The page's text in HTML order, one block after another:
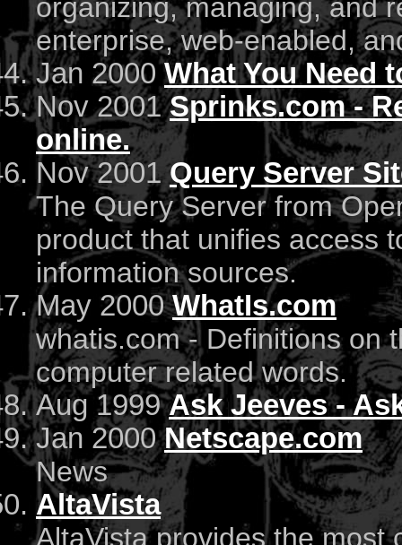
organizing, managing, and
enterprise, web-enabled,
Jan 2000What You Need
Nov 2001Sprinks.com -
online.
Nov 2001Query Server
The Query Server from
product that unifies access
information sources.
May 2000WhatIs.com
whatis.com - Definitions on
computer related words.
Aug 1999Ask Jeeves -
Jan 2000Netscape.com
News
AltaVista
AltaVista provides the most